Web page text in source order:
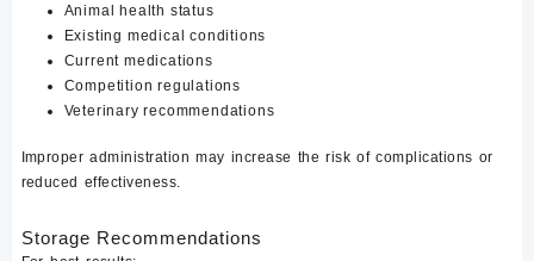
Animal health status
Existing medical conditions
Current medications
Competition regulations
Veterinary recommendations
Improper administration may increase the risk of complications or
reduced effectiveness.
Storage Recommendations